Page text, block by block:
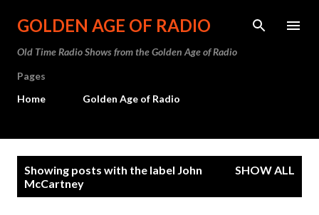
Skip to main content
GOLDEN AGE OF RADIO
Old Time Radio Shows from the Golden Age of Radio
Pages
Home
Golden Age of Radio
Showing posts with the label John
McCartney
SHOW ALL